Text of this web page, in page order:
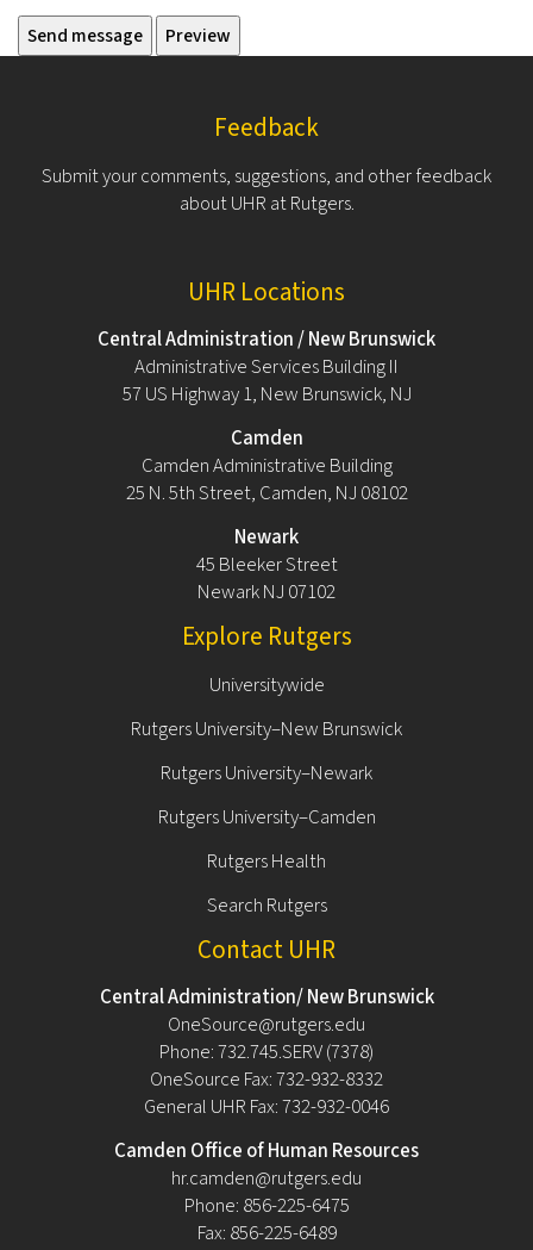
Feedback
Submit your comments, suggestions, and other feedback
about UHR at Rutgers.
UHR Locations
Central Administration / New Brunswick
Administrative Services Building II
57 US Highway 1, New Brunswick, NJ
Camden
Camden Administrative Building
25 N. 5th Street, Camden, NJ 08102
Newark
45 Bleeker Street
Newark NJ 07102
Explore Rutgers
Universitywide
Rutgers University–New Brunswick
Rutgers University–Newark
Rutgers University–Camden
Rutgers Health
Search Rutgers
Contact UHR
Central Administration/ New Brunswick
OneSource@rutgers.edu
Phone: 732.745.SERV (7378)
OneSource Fax: 732-932-8332
General UHR Fax: 732-932-0046
Camden Office of Human Resources
hr.camden@rutgers.edu
Phone: 856-225-6475
Fax: 856-225-6489